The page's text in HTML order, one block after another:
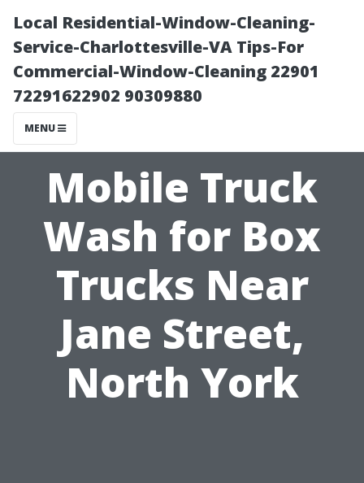
Local Residential-Window-Cleaning-
Service-Charlottesville-VA Tips-For
Commercial-Window-Cleaning 22901
72291622902 90309880
MENU
Mobile Truck
Wash for Box
Trucks Near
Jane Street,
North York